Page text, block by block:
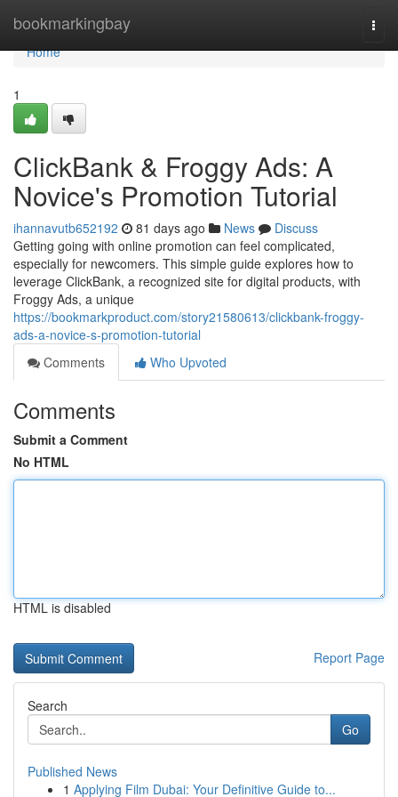
bookmarkingbay
Home
Home
1
ClickBank & Froggy Ads: A
Novice's Promotion Tutorial
ihannavutb652192 81 days ago News
Discuss
Getting going with online promotion can feel complicated,
especially for newcomers. This simple guide explores how to
leverage ClickBank, a recognized site for digital products, with
Froggy Ads, a unique
https://bookmarkproduct.com/story21580613/clickbank-froggy-
ads-a-novice-s-promotion-tutorial
Comments
Who Upvoted
Comments
Submit a Comment
No HTML
HTML is disabled
Report Page
Search
Go
Published News
1 Applying Film Dubai: Your Definitive Guide to...